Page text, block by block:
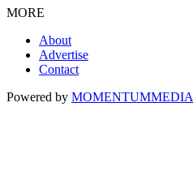
MORE
About
Advertise
Contact
Powered by MOMENTUMMEDIA